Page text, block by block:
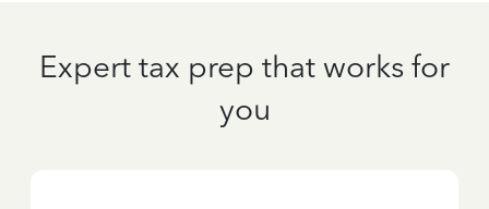
Expert tax prep that works for
you